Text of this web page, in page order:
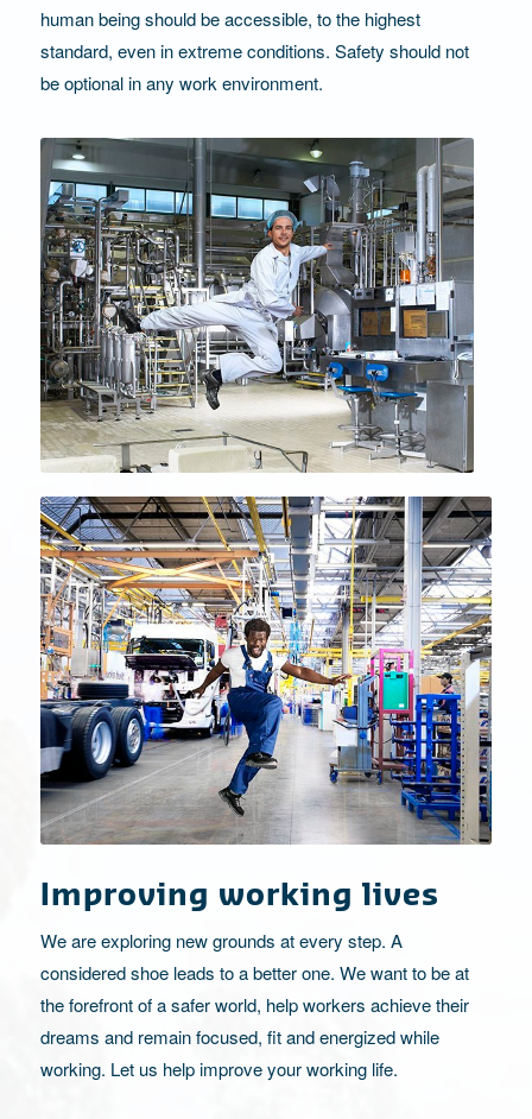
human being should be accessible, to the highest
standard, even in extreme conditions. Safety should not
be optional in any work environment.
Improving working lives
We are exploring new grounds at every step. A
considered shoe leads to a better one. We want to be at
the forefront of a safer world, help workers achieve their
dreams and remain focused, fit and energized while
working. Let us help improve your working life.